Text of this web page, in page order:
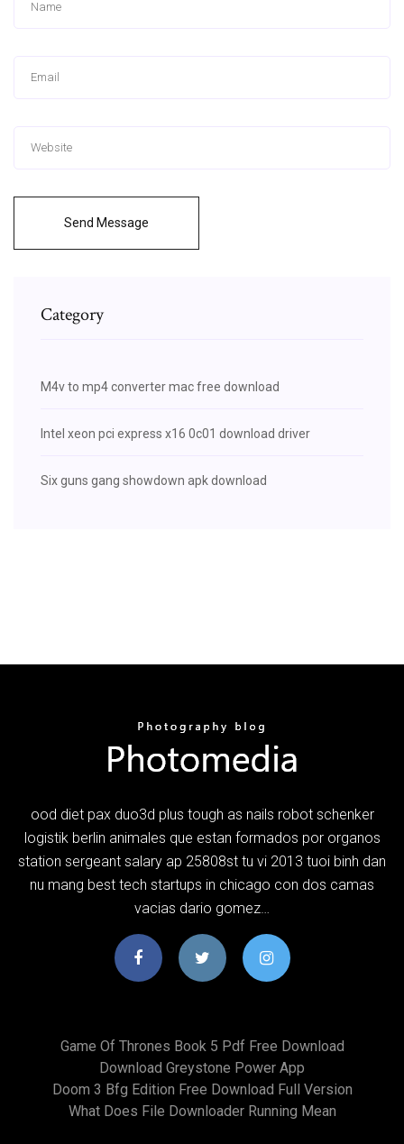
Send Message
Category
M4v to mp4 converter mac free download
Intel xeon pci express x16 0c01 download driver
Six guns gang showdown apk download
ood diet pax duo3d plus tough as nails robot schenker
logistik berlin animales que estan formados por organos
station sergeant salary ap 25808st tu vi 2013 tuoi binh dan
nu mang best tech startups in chicago con dos camas
vacias dario gomez…
Game Of Thrones Book 5 Pdf Free Download
Download Greystone Power App
Doom 3 Bfg Edition Free Download Full Version
What Does File Downloader Running Mean